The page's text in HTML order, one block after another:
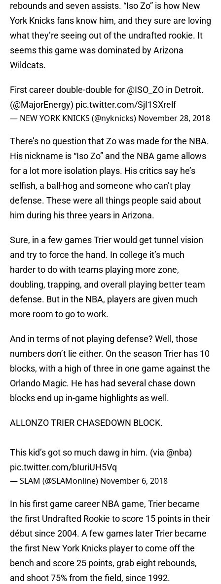
rebounds and seven assists. “Iso Zo” is how New
York Knicks fans know him, and they sure are loving
what they’re seeing out of the undrafted rookie. It
seems this game was dominated by Arizona
Wildcats.
First career double-double for @ISO_ZO in Detroit.
(@MajorEnergy) pic.twitter.com/SjI1SXrelf
— NEW YORK KNICKS (@nyknicks) November 28, 2018
There’s no question that Zo was made for the NBA.
His nickname is “Iso Zo” and the NBA game allows
for a lot more isolation plays. His critics say he’s
selfish, a ball-hog and someone who can’t play
defense. These were all things people said about
him during his three years in Arizona.
Sure, in a few games Trier would get tunnel vision
and try to force the hand. In college it’s much
harder to do with teams playing more zone,
doubling, trapping, and overall playing better team
defense. But in the NBA, players are given much
more room to go to work.
And in terms of not playing defense? Well, those
numbers don’t lie either. On the season Trier has 10
blocks, with a high of three in one game against the
Orlando Magic. He has had several chase down
blocks end up in-game highlights as well.
ALLONZO TRIER CHASEDOWN BLOCK.
This kid’s got so much dawg in him. (via @nba)
pic.twitter.com/bIuriUH5Vq
— SLAM (@SLAMonline) November 6, 2018
In his first game career NBA game, Trier became
the first Undrafted Rookie to score 15 points in their
début since 2004. A few games later Trier became
the first New York Knicks player to come off the
bench and score 25 points, grab eight rebounds,
and shoot 75% from the field, since 1992.